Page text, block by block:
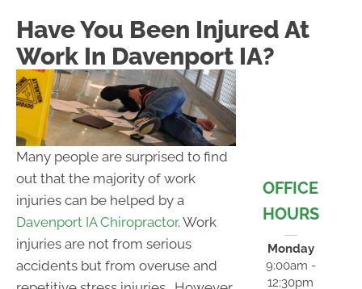
Have You Been Injured At
Work In Davenport IA?
Many people are surprised to find
out that the majority of work
injuries can be helped by a
Davenport IA Chiropractor. Work
injuries are not from serious
accidents but from overuse and
OFFICE
HOURS
Monday
9:00am -
12:30pm